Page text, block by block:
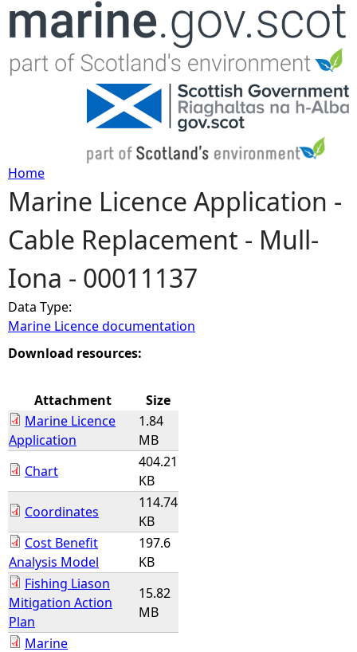
Jump to navigation
Y
o
u
a
r
h
e
r
e
Home
Marine Licence Application -
Cable Replacement - Mull-
Iona - 00011137
Data Type:
Marine Licence documentation
Download resources:
Attachment
Size
Marine Licence
Application
1.84
MB
Chart
404.21
KB
Coordinates
114.74
KB
Cost Benefit
Analysis Model
197.6
KB
Fishing Liason
Mitigation Action
Plan
15.82
MB
Marine